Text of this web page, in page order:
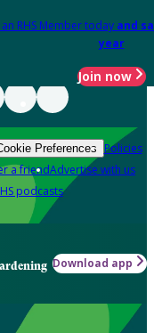
RHS Member today and
year
Join now
Preferences Policies
a friendAdvertise with us
podcasts
Download app